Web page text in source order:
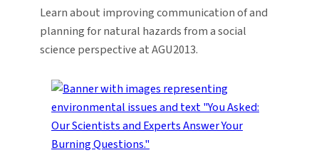
Learn about improving communication of and
planning for natural hazards from a social
science perspective at AGU2013.